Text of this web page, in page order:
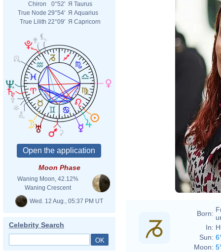
Chiron
0°52' Я Taurus
True Node 29°54' Я Aquarius
True Lilith 22°09' Я Capricorn
Moon Phase
Waning Moon, 42.12%
Waning Crescent
Wed. 12 Aug., 05:37 PM UT
Celebrity Search
Born:
In:
Sun:
Moon: